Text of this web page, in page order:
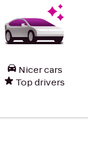
Nicer cars
Top drivers